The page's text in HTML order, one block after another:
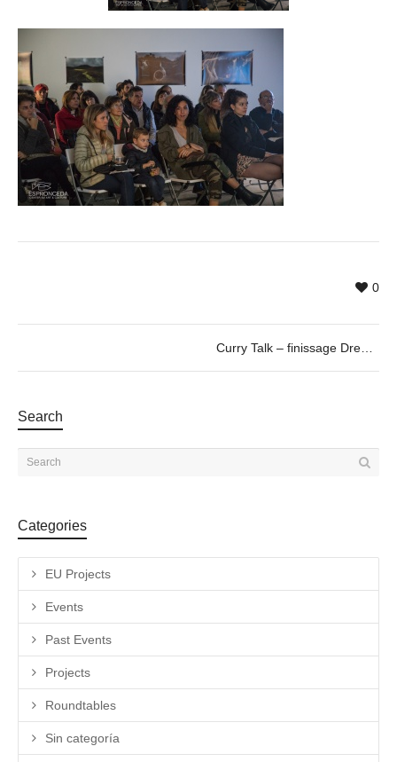
0
Search
Categories
EU Projects
Events
Past Events
Projects
Roundtables
Sin categoría